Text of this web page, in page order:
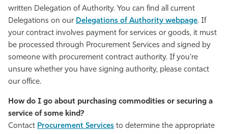
written Delegation of Authority. You can find all current
Delegations on our Delegations of Authority webpage. If
your contract involves payment for services or goods, it must
be processed through Procurement Services and signed by
someone with procurement contract authority. If you're
unsure whether you have signing authority, please contact
our office.
How do I go about purchasing commodities or securing a
service of some kind?
Contact Procurement Services to determine the appropriate